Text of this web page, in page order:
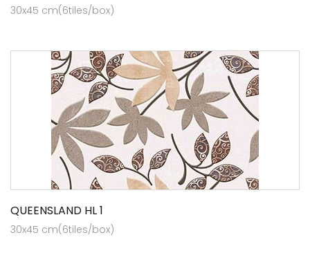
30x45 cm(6tiles/box)
QUEENSLAND HL 1
30x45 cm(6tiles/box)